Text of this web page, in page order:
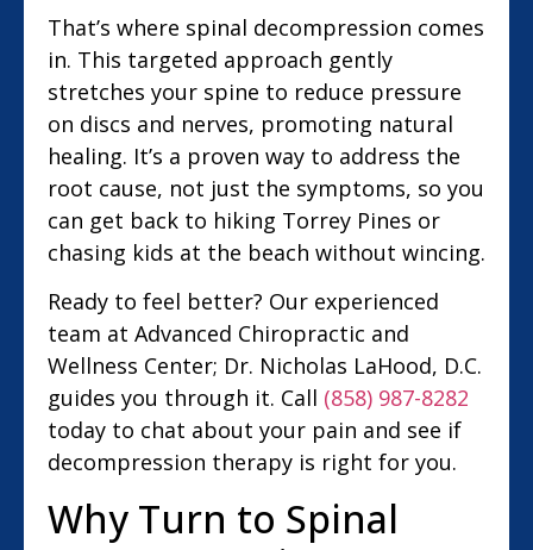
That’s where spinal decompression comes
in. This targeted approach gently
stretches your spine to reduce pressure
on discs and nerves, promoting natural
healing. It’s a proven way to address the
root cause, not just the symptoms, so you
can get back to hiking Torrey Pines or
chasing kids at the beach without wincing.
Ready to feel better? Our experienced
team at Advanced Chiropractic and
Wellness Center; Dr. Nicholas LaHood, D.C.
guides you through it. Call (858) 987-8282
today to chat about your pain and see if
decompression therapy is right for you.
Why Turn to Spinal